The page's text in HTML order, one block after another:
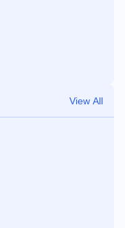
View All